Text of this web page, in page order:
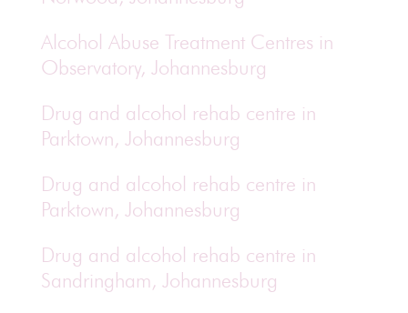
Alcohol Abuse Treatment Centres in
Observatory, Johannesburg
Drug and alcohol rehab centre in
Parktown, Johannesburg
Drug and alcohol rehab centre in
Parktown, Johannesburg
Drug and alcohol rehab centre in
Sandringham, Johannesburg